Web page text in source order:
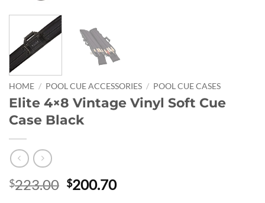
HOME / POOL CUE ACCESSORIES / POOL CUE CASES
Elite 4×8 Vintage Vinyl Soft Cue
Case Black
$223.00 Original
$200.70Current